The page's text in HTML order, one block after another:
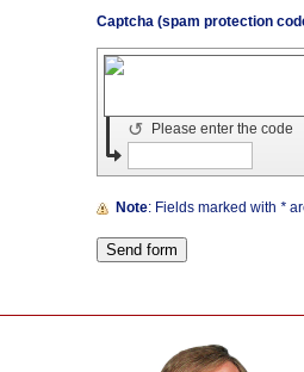
Please enter the code
↺
Note : Fields marked with *